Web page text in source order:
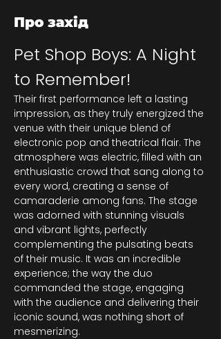
Про захід
Pet Shop Boys: A Night
to Remember!
Their first performance left a lasting
impression, as they truly energized the
venue with their unique blend of
electronic pop and theatrical flair. The
atmosphere was electric, filled with an
enthusiastic crowd that sang along to
every word, creating a sense of
camaraderie among fans. The stage
was adorned with stunning visuals
and vibrant lights, perfectly
complementing the pulsating beats
of their music. It was an incredible
experience; the way the duo
commanded the stage, engaging
with the audience and delivering their
iconic sound, was nothing short of
mesmerizing.